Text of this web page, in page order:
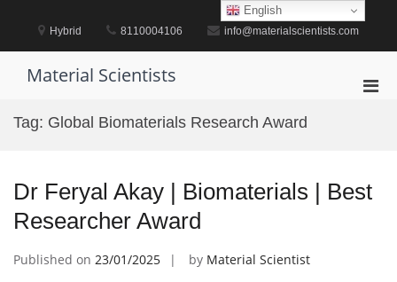
content
Hybrid 8110004106 info@materialscientists.com
Material Scientists
Tag: Global Biomaterials Research Award
Dr Feryal Akay | Biomaterials | Best
Researcher Award
Published on 23/01/2025 by Material Scientist
English